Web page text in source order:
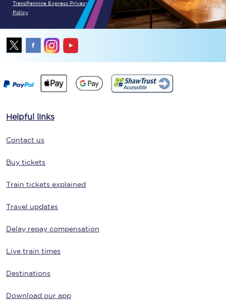
TransPennine Express Privacy
Policy
Helpful links
Contact us
Buy tickets
Train tickets explained
Travel updates
Delay repay compensation
Live train times
Destinations
Download our app